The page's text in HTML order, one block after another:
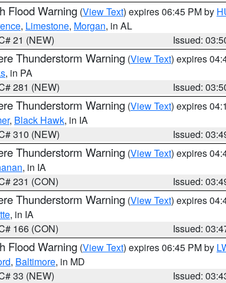
Flood Warning (View Text) expires 06:45 PM by
, Limestone, Morgan, in AL
21 (NEW)
Issued:
Thunderstorm Warning (View Text) expires
, in PA
281 (NEW)
Issued:
Thunderstorm Warning (View Text) expires
, Black Hawk, in IA
310 (NEW)
Issued:
Thunderstorm Warning (View Text) expires
, in IA
231 (CON)
Issued:
Thunderstorm Warning (View Text) expires
, in IA
166 (CON)
Issued:
Flood Warning (View Text) expires 06:45 PM by
, Baltimore, in MD
33 (NEW)
Issued: